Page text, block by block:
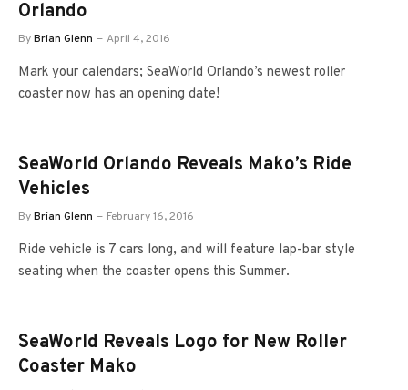
Orlando
ByBrian Glenn April 4, 2016
Mark your calendars; SeaWorld Orlando’s newest roller
coaster now has an opening date!
SeaWorld Orlando Reveals Mako’s Ride
Vehicles
ByBrian Glenn February 16, 2016
Ride vehicle is 7 cars long, and will feature lap-bar style
seating when the coaster opens this Summer.
SeaWorld Reveals Logo for New Roller
Coaster Mako